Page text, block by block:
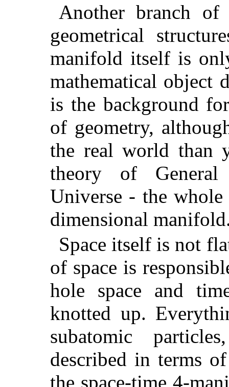
Another branch
geometrical
manifold itself is
mathematical object
is the background
of geometry,
the real world than
theory of General
Universe - the
dimensional
Space itself is not
of space is
hole space and
knotted up.
subatomic
described in terms
the space-time 4-